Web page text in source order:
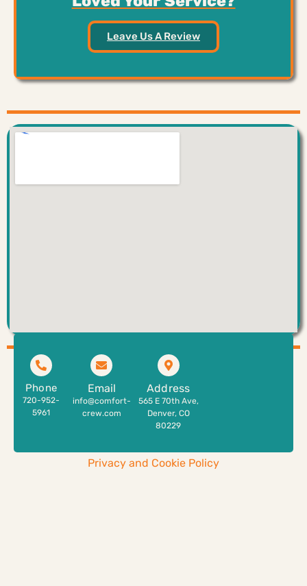
Leave Us A Review
Phone
720-952-
5961
Email
info@comfort-
crew.com
Address
565 E 70th Ave,
Denver, CO
80229
Privacy and Cookie Policy